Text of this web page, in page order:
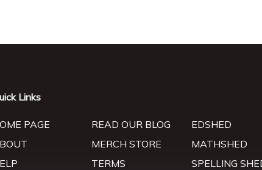
Links
PAGE
READ OUR BLOG
MERCH STORE
TERMS
EDSHED
MATHSHED
SPELLING